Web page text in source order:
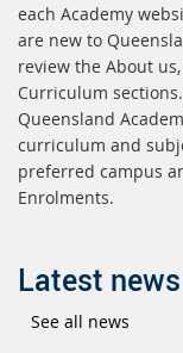
each Academy
are new to
review the About
Curriculum
Queensland
curriculum and
preferred campus
Enrolments.
Latest news
See all news